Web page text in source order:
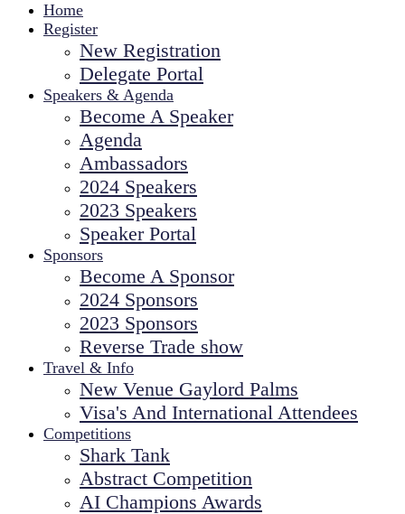
Home
Register
New Registration
Delegate Portal
Speakers & Agenda
Become A Speaker
Agenda
Ambassadors
2024 Speakers
2023 Speakers
Speaker Portal
Sponsors
Become A Sponsor
2024 Sponsors
2023 Sponsors
Reverse Trade show
Travel & Info
New Venue Gaylord Palms
Visa's And International Attendees
Competitions
Shark Tank
Abstract Competition
AI Champions Awards